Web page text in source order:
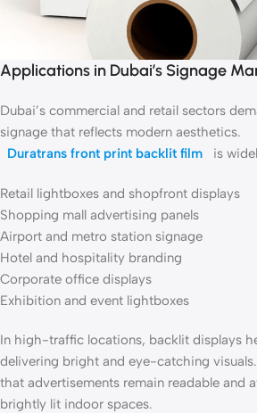
Applications in Dubai’s Signage
Dubai’s commercial and retail sectors
signage that reflects modern aesthetics.
Duratrans front print backlit film
is
Retail lightboxes and shopfront displays
Shopping mall advertising panels
Airport and metro station signage
Hotel and hospitality branding
Corporate office displays
Exhibition and event lightboxes
In high-traffic locations, backlit displays
delivering bright and eye-catching
that advertisements remain readable and
brightly lit indoor spaces.